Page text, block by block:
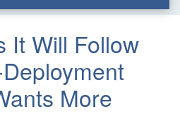
It Will Follow
More